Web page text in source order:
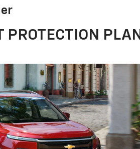
PROTECTION PLAN